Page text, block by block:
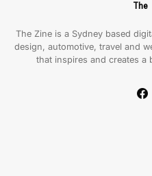
The Zine is a Sydney based
design, automotive, travel and
that inspires and creates a